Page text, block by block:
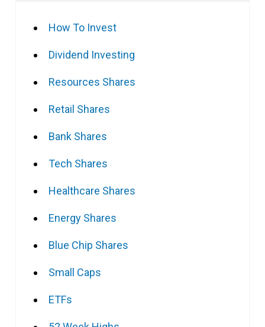
How To Invest
Dividend Investing
Resources Shares
Retail Shares
Bank Shares
Tech Shares
Healthcare Shares
Energy Shares
Blue Chip Shares
Small Caps
ETFs